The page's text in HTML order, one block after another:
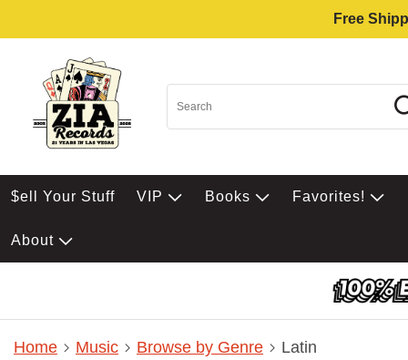
Free
$ell Your Stuff VIP Books Favorites!
About
Home Music Browse by Genre Latin